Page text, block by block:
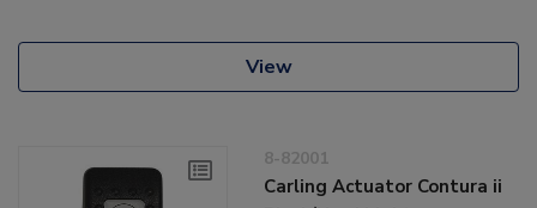
View
8-82001
Carling Actuator Contura ii